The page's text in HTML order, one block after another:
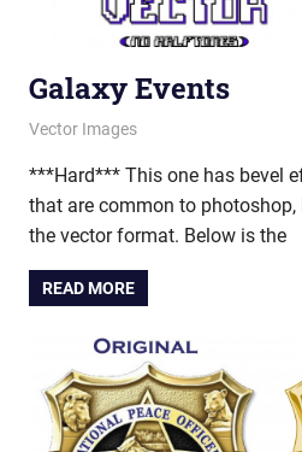
Galaxy Events
March 26, 2013
vectorsquad
Vector Images
***Hard*** This one has bevel
that are common to
the vector format. Below is the
READ MORE